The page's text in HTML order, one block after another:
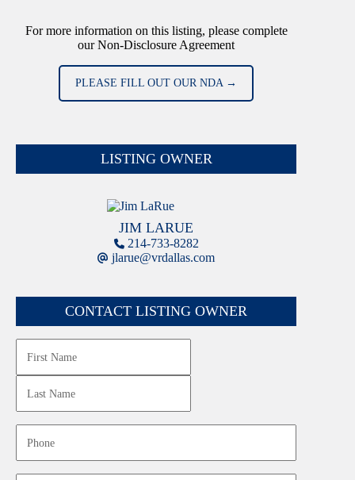
For more information on this listing, please complete
our Non-Disclosure Agreement
PLEASE FILL OUT OUR NDA →
LISTING OWNER
JIM LARUE
214-733-8282
jlarue@vrdallas.com
CONTACT LISTING OWNER